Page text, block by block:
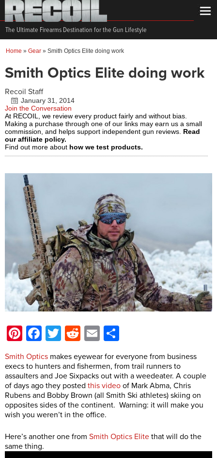
The Ultimate Firearms Destination for the Gun Lifestyle
Home » Gear » Smith Optics Elite doing work
Smith Optics Elite doing work
Recoil Staff
January 31, 2014
Join the Conversation
At RECOIL, we review every product fairly and without bias.
Making a purchase through one of our links may earn us a small
commission, and helps support independent gun reviews. Read
our affiliate policy.
Find out more about how we test products.
Pinterest
Facebook
TwitterRedditEmail
Smith Optics makes eyewear for everyone from business
execs to hunters and fishermen, from trail runners to
assaulters and Joe Sixpacks out with a weedeater. A couple
of days ago they posted this video of Mark Abma, Chris
Rubens and Bobby Brown (all Smith Ski athletes) skiing on
opposites sides of the continent. Warning: it will make you
wish you weren’t in the office.
Here’s another one from Smith Optics Elite that will do the
same thing.